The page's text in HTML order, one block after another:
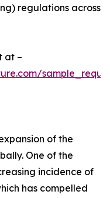
regulations across
at –
of the
One of the
incidence of
has compelled